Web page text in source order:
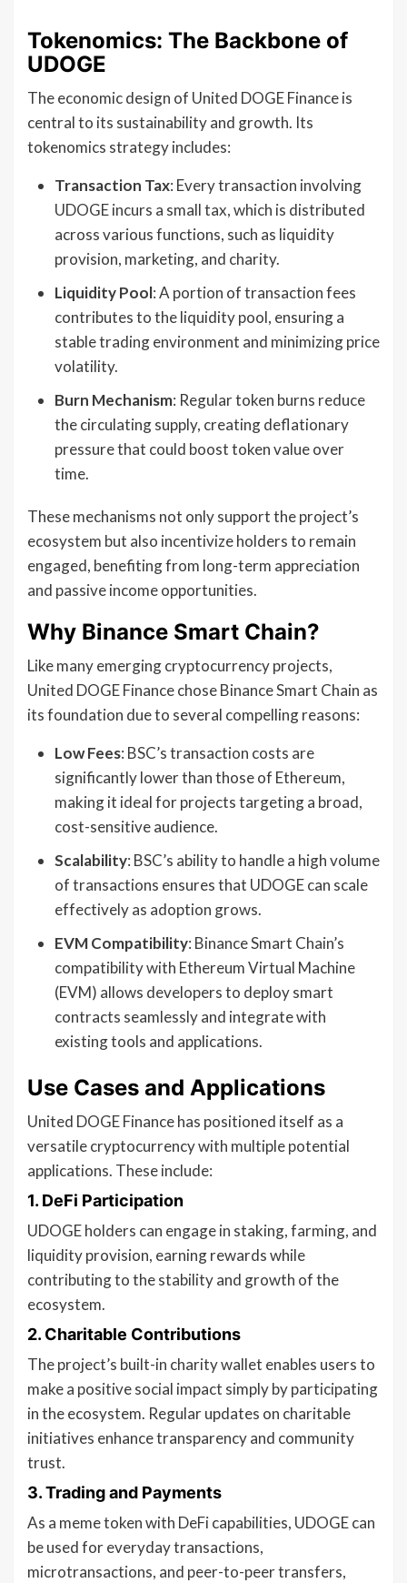
Tokenomics: The Backbone of
UDOGE
The economic design of United DOGE Finance is
central to its sustainability and growth. Its
tokenomics strategy includes:
Transaction Tax: Every transaction involving
UDOGE incurs a small tax, which is distributed
across various functions, such as liquidity
provision, marketing, and charity.
Liquidity Pool: A portion of transaction fees
contributes to the liquidity pool, ensuring a
stable trading environment and minimizing price
volatility.
Burn Mechanism: Regular token burns reduce
the circulating supply, creating deflationary
pressure that could boost token value over
time.
These mechanisms not only support the project’s
ecosystem but also incentivize holders to remain
engaged, benefiting from long-term appreciation
and passive income opportunities.
Why Binance Smart Chain?
Like many emerging cryptocurrency projects,
United DOGE Finance chose Binance Smart Chain as
its foundation due to several compelling reasons:
Low Fees: BSC’s transaction costs are
significantly lower than those of Ethereum,
making it ideal for projects targeting a broad,
cost-sensitive audience.
Scalability: BSC’s ability to handle a high volume
of transactions ensures that UDOGE can scale
effectively as adoption grows.
EVM Compatibility: Binance Smart Chain’s
compatibility with Ethereum Virtual Machine
(EVM) allows developers to deploy smart
contracts seamlessly and integrate with
existing tools and applications.
Use Cases and Applications
United DOGE Finance has positioned itself as a
versatile cryptocurrency with multiple potential
applications. These include:
1. DeFi Participation
UDOGE holders can engage in staking, farming, and
liquidity provision, earning rewards while
contributing to the stability and growth of the
ecosystem.
2. Charitable Contributions
The project’s built-in charity wallet enables users to
make a positive social impact simply by participating
in the ecosystem. Regular updates on charitable
initiatives enhance transparency and community
trust.
3.Trading and Payments
As a meme token with DeFi capabilities, UDOGE can
be used for everyday transactions,
microtransactions, and peer-to-peer transfers,